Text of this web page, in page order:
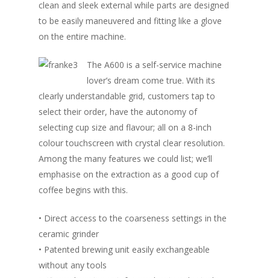
clean and sleek external while parts are designed
to be easily maneuvered and fitting like a glove
on the entire machine.
The A600 is a self-service machine
lover’s dream come true. With its
clearly understandable grid, customers tap to
select their order, have the autonomy of
selecting cup size and flavour; all on a 8-inch
colour touchscreen with crystal clear resolution.
Among the many features we could list; we’ll
emphasise on the extraction as a good cup of
coffee begins with this.
• Direct access to the coarseness settings in the
ceramic grinder
• Patented brewing unit easily exchangeable
without any tools